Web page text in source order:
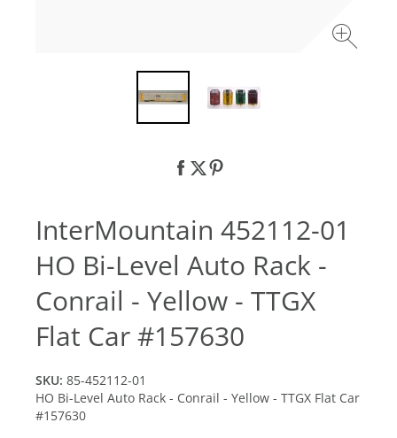
InterMountain 452112-01
HO Bi-Level Auto Rack -
Conrail - Yellow - TTGX
Flat Car #157630
SKU: 85-452112-01
HO Bi-Level Auto Rack - Conrail - Yellow - TTGX Flat Car
#157630